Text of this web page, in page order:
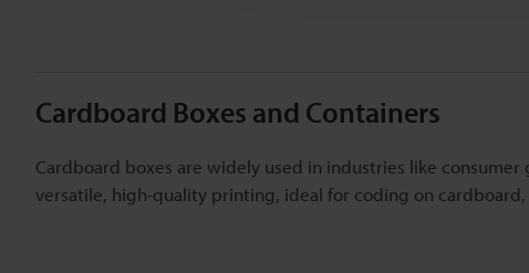
Cardboard Boxes and Containers
Cardboard boxes are widely used in industries like
versatile, high-quality printing, ideal for coding on